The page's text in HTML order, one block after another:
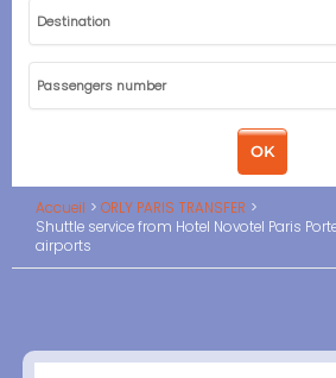
Accueil
ORLY PARIS TRANSFER
Shuttle service from Hotel Novotel Paris
airports